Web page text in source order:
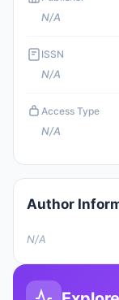
N/A
ISSN
N/A
Access Type
N/A
Author
N/A